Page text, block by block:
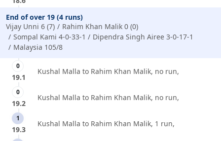
End of over 19 (4 runs)
Vijay Unni 6 (7)
Rahim Khan Malik 0 (0)
Sompal Kami 4-0-33-1
Dipendra Singh Airee 3-0-17-1
Malaysia 105/8
0
19.1
Kushal Malla to Rahim Khan Malik, no run,
0
19.2
Kushal Malla to Rahim Khan Malik, no run,
1
19.3
Kushal Malla to Rahim Khan Malik, 1 run,